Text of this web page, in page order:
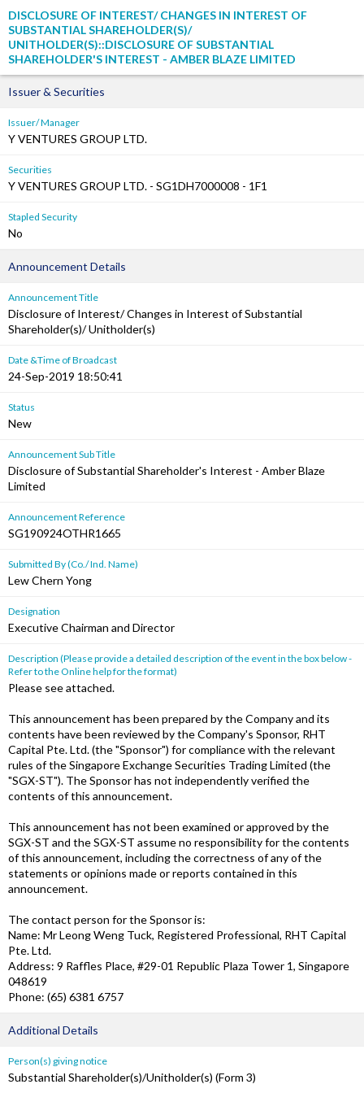
DISCLOSURE OF INTEREST/ CHANGES IN INTEREST OF
SUBSTANTIAL SHAREHOLDER(S)/
UNITHOLDER(S)::DISCLOSURE OF SUBSTANTIAL
SHAREHOLDER'S INTEREST - AMBER BLAZE LIMITED
Issuer & Securities
Issuer/ Manager
Y VENTURES GROUP LTD.
Securities
Y VENTURES GROUP LTD. - SG1DH7000008 - 1F1
Stapled Security
No
Announcement Details
Announcement Title
Disclosure of Interest/ Changes in Interest of Substantial
Shareholder(s)/ Unitholder(s)
Date &Time of Broadcast
24-Sep-2019 18:50:41
Status
New
Announcement Sub Title
Disclosure of Substantial Shareholder's Interest - Amber Blaze
Limited
Announcement Reference
SG190924OTHR1665
Submitted By (Co./ Ind. Name)
Lew Chern Yong
Designation
Executive Chairman and Director
Description (Please provide a detailed description of the event in the box below -
Refer to the Online help for the format)
Please see attached.
This announcement has been prepared by the Company and its
contents have been reviewed by the Company's Sponsor, RHT
Capital Pte. Ltd. (the "Sponsor") for compliance with the relevant
rules of the Singapore Exchange Securities Trading Limited (the
"SGX-ST"). The Sponsor has not independently verified the
contents of this announcement.
This announcement has not been examined or approved by the
SGX-ST and the SGX-ST assume no responsibility for the contents
of this announcement, including the correctness of any of the
statements or opinions made or reports contained in this
announcement.
The contact person for the Sponsor is:
Name: Mr Leong Weng Tuck, Registered Professional, RHT Capital
Pte. Ltd.
Address: 9 Raffles Place, #29-01 Republic Plaza Tower 1, Singapore
048619
Phone: (65) 6381 6757
Additional Details
Person(s) giving notice
Substantial Shareholder(s)/Unitholder(s) (Form 3)